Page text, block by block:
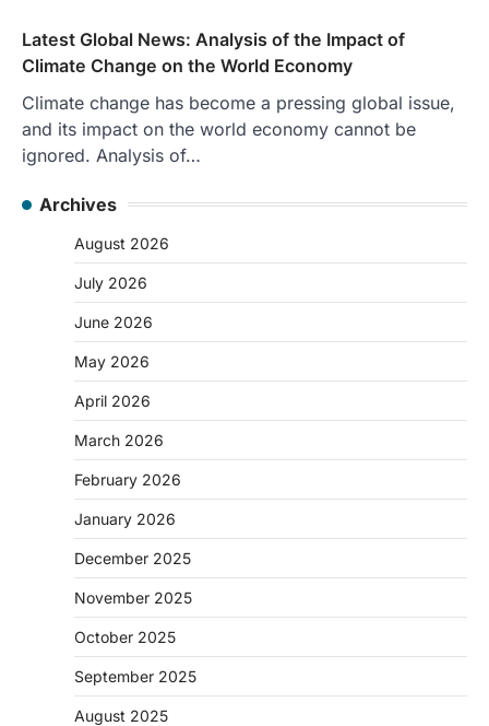
Latest Global News: Analysis of the Impact of
Climate Change on the World Economy
Climate change has become a pressing global issue,
and its impact on the world economy cannot be
ignored. Analysis of…
Archives
August 2026
July 2026
June 2026
May 2026
April 2026
March 2026
February 2026
January 2026
December 2025
November 2025
October 2025
September 2025
August 2025